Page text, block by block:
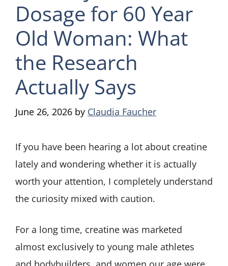
Dosage for 60 Year
Old Woman: What
the Research
Actually Says
June 26, 2026 by Claudia Faucher
If you have been hearing a lot about creatine
lately and wondering whether it is actually
worth your attention, I completely understand
the curiosity mixed with caution.
For a long time, creatine was marketed
almost exclusively to young male athletes